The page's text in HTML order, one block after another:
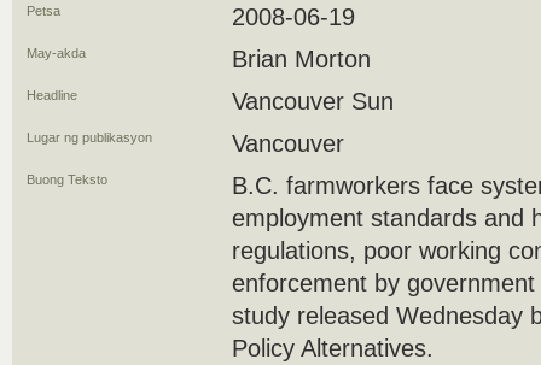
Petsa 2008-06-19
May-akda Brian Morton
Headline Vancouver Sun
Lugar ng publikasyon Vancouver
Buong Teksto
B.C. farmworkers face
employment standards and
regulations, poor working
enforcement by
study released Wednesday
Policy Alternatives.